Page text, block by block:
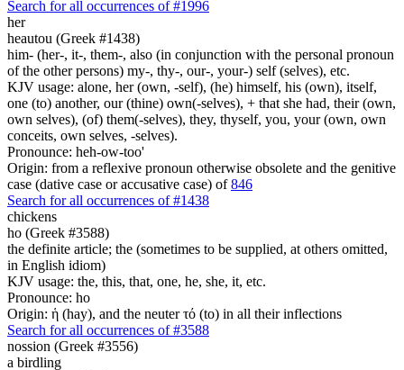
Search for all occurrences of #1996
her
heautou (Greek #1438)
him- (her-, it-, them-, also (in conjunction with the personal pronoun
of the other persons) my-, thy-, our-, your-) self (selves), etc.
KJV usage: alone, her (own, -self), (he) himself, his (own), itself,
one (to) another, our (thine) own(-selves), + that she had, their (own,
own selves), (of) them(-selves), they, thyself, you, your (own, own
conceits, own selves, -selves).
Pronounce: heh-ow-too'
Origin: from a reflexive pronoun otherwise obsolete and the genitive
case (dative case or accusative case) of846
Search for all occurrences of #1438
chickens
ho (Greek #3588)
the definite article; the (sometimes to be supplied, at others omitted,
in English idiom)
KJV usage: the, this, that, one, he, she, it, etc.
Pronounce: ho
Origin: ἡ (hay), and the neuter τό (to) in all their inflections
Search for all occurrences of #3588
nossion (Greek #3556)
a birdling